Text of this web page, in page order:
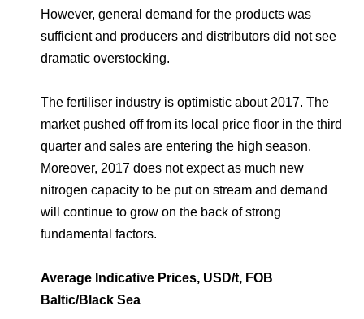
However, general demand for the products was
sufficient and producers and distributors did not see
dramatic overstocking.
The fertiliser industry is optimistic about 2017. The
market pushed off from its local price floor in the third
quarter and sales are entering the high season.
Moreover, 2017 does not expect as much new
nitrogen capacity to be put on stream and demand
will continue to grow on the back of strong
fundamental factors.
Average Indicative Prices, USD/t, FOB
Baltic/Black Sea